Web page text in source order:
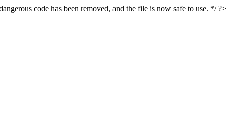
code has been removed, and the file is now safe to use. */ ?>